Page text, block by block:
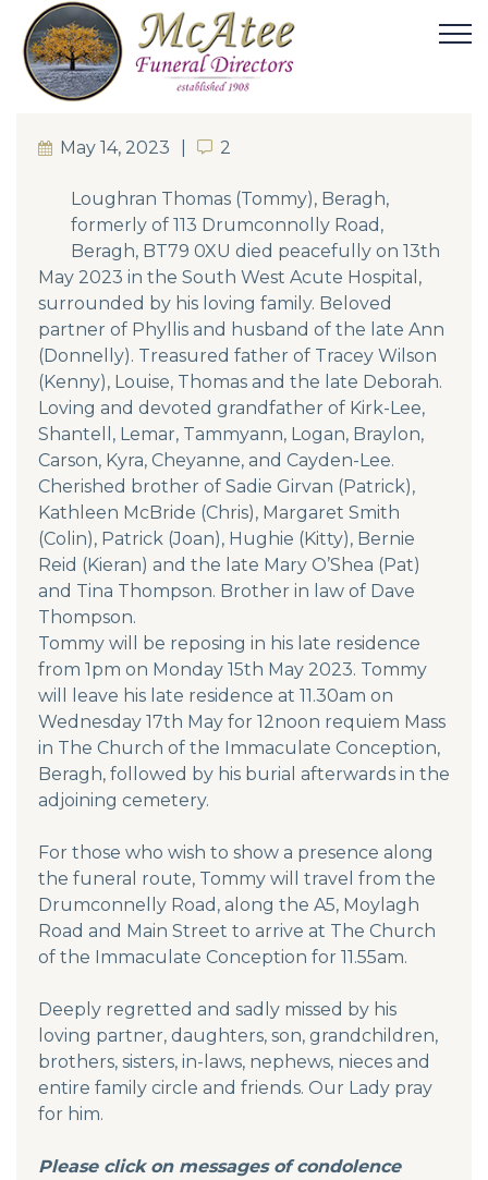
May 14, 2023 2
2
Loughran Thomas (Tommy), Beragh,
formerly of 113 Drumconnolly Road,
Beragh, BT79 0XU died peacefully on 13th
May 2023 in the South West Acute Hospital,
surrounded by his loving family. Beloved
partner of Phyllis and husband of the late Ann
(Donnelly). Treasured father of Tracey Wilson
(Kenny), Louise, Thomas and the late Deborah.
Loving and devoted grandfather of Kirk-Lee,
Shantell, Lemar, Tammyann, Logan, Braylon,
Carson, Kyra, Cheyanne, and Cayden-Lee.
Cherished brother of Sadie Girvan (Patrick),
Kathleen McBride (Chris), Margaret Smith
(Colin), Patrick (Joan), Hughie (Kitty), Bernie
Reid (Kieran) and the late Mary O’Shea (Pat)
and Tina Thompson. Brother in law of Dave
Thompson.
Tommy will be reposing in his late residence
from 1pm on Monday 15th May 2023. Tommy
will leave his late residence at 11.30am on
Wednesday 17th May for 12noon requiem Mass
in The Church of the Immaculate Conception,
Beragh, followed by his burial afterwards in the
adjoining cemetery.
For those who wish to show a presence along
the funeral route, Tommy will travel from the
Drumconnelly Road, along the A5, Moylagh
Road and Main Street to arrive at The Church
of the Immaculate Conception for 11.55am.
Deeply regretted and sadly missed by his
loving partner, daughters, son, grandchildren,
brothers, sisters, in-laws, nephews, nieces and
entire family circle and friends. Our Lady pray
for him.
Please click on messages of condolence